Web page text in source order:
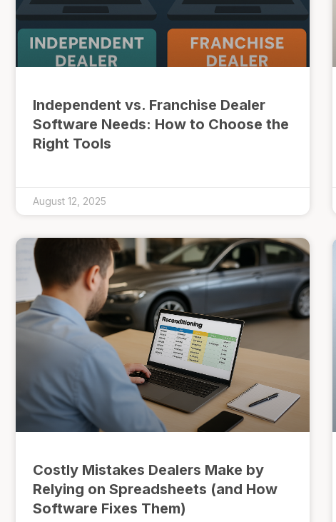
Independent vs. Franchise Dealer
Software Needs: How to Choose the
Right Tools
August 12, 2025
Costly Mistakes Dealers Make by
Relying on Spreadsheets (and How
Software Fixes Them)